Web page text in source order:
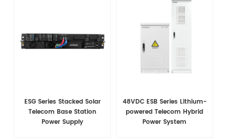
ESG Series Stacked Solar
Telecom Base Station
Power Supply
48VDC ESB Series Lithium-
powered Telecom Hybrid
Power System